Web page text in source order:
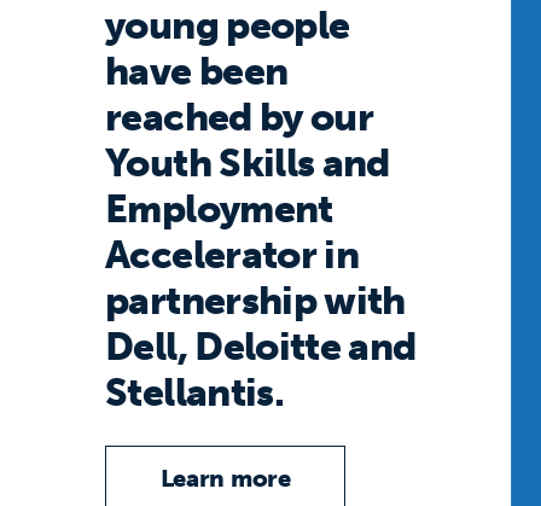
young people
have been
reached by our
Youth Skills and
Employment
Accelerator in
partnership with
Dell, Deloitte and
Stellantis.
Learn more